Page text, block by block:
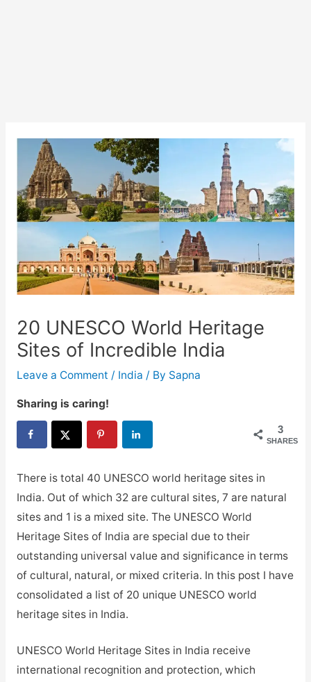
20 UNESCO World Heritage
Sites of Incredible India
Leave a Comment / India / By Sapna
Sharing is caring!
3
SHARES
There is total 40 UNESCO world heritage sites in
India. Out of which 32 are cultural sites, 7 are natural
sites and 1 is a mixed site. The UNESCO World
Heritage Sites of India are special due to their
outstanding universal value and significance in terms
of cultural, natural, or mixed criteria. In this post I have
consolidated a list of 20 unique UNESCO world
heritage sites in India.
UNESCO World Heritage Sites in India receive
international recognition and protection, which